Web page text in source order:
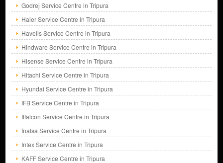
Godrej Service Centre in Tripura
Haier Service Centre in Tripura
Havells Service Centre in Tripura
Hindware Service Centre in Tripura
Hisense Service Centre in Tripura
Hitachi Service Centre in Tripura
Hyundai Service Centre in Tripura
IFB Service Centre in Tripura
Iffalcon Service Centre in Tripura
Inalsa Service Centre in Tripura
Intex Service Centre in Tripura
KAFF Service Centre in Tripura